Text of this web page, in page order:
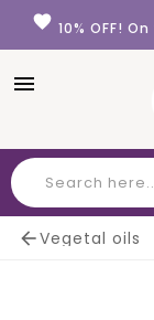
Cookies
favorite 10% OFF!
menu
Vegetal oils